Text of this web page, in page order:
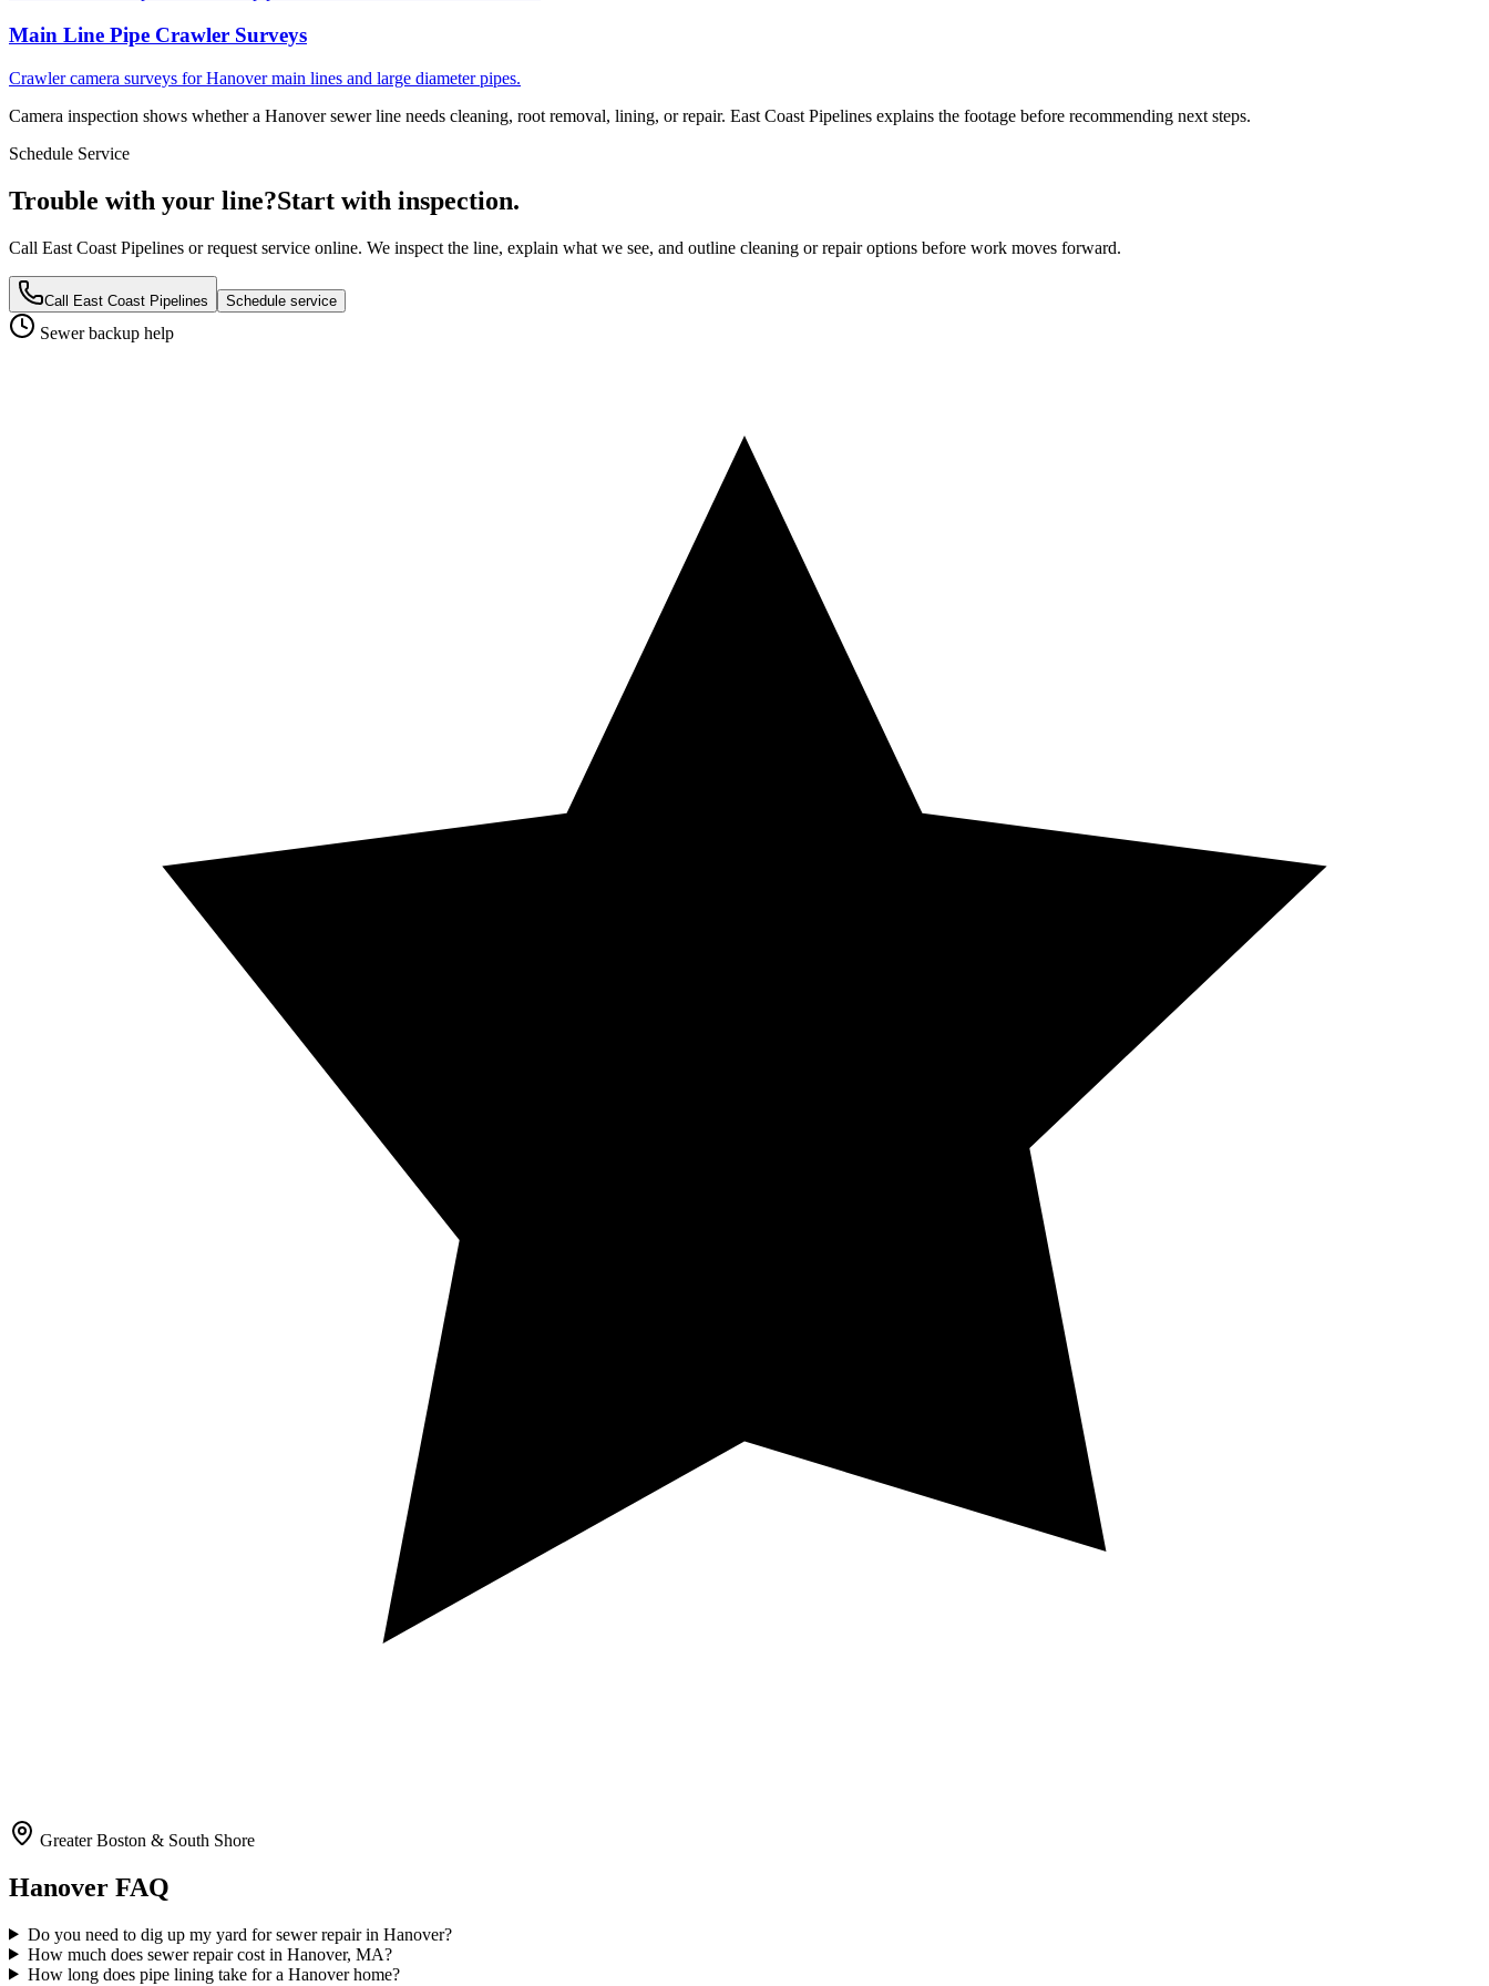
Main Line Pipe Crawler Surveys
Crawler camera surveys for Hanover main lines and large diameter pipes.
Camera inspection shows whether a Hanover sewer line needs cleaning, root removal, lining, or repair. East Coast Pipelines explains the footage before recommending next steps.
Schedule Service
Trouble with your line?Start with inspection.
Call East Coast Pipelines or request service online. We inspect the line, explain what we see, and outline cleaning or repair options before work moves forward.
Call East Coast Pipelines Schedule service
Sewer backup help
Greater Boston & South Shore
Hanover FAQ
Do you need to dig up my yard for sewer repair in Hanover?
How much does sewer repair cost in Hanover, MA?
How long does pipe lining take for a Hanover home?